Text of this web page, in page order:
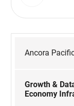
Ancora
Growth &
Economy